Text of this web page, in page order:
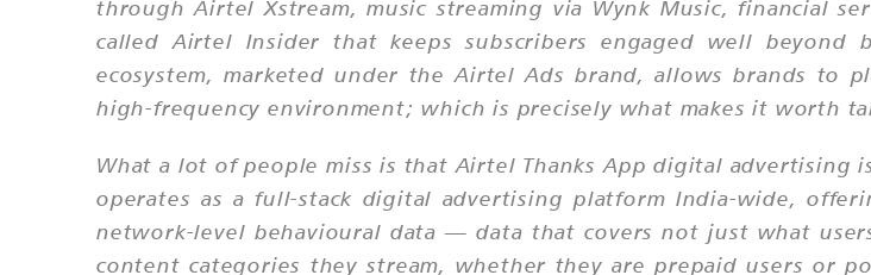
through Airtel Xstream, music streaming via Wynk Music, financial
called Airtel Insider that keeps subscribers engaged well
ecosystem, marketed under the Airtel Ads brand, allows brands
high-frequency environment; which is precisely what makes it worth
What a lot of people miss is that Airtel Thanks App digital advertising
operates as a full-stack digital advertising platform India-wide,
network-level behavioural data — data that covers not just what
content categories they stream, whether they are prepaid users or